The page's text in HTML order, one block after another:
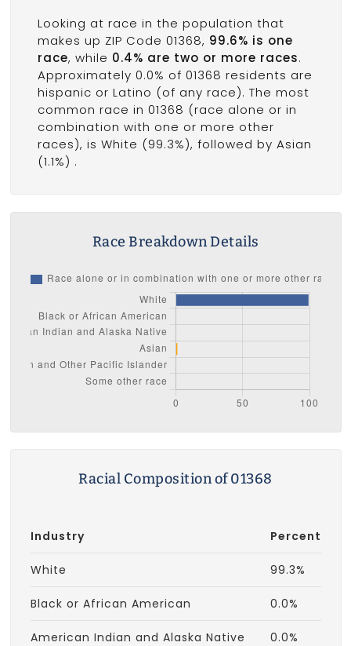
Looking at race in the population that
makes up ZIP Code 01368, 99.6% is one
race, while 0.4% are two or more races.
Approximately 0.0% of 01368 residents are
hispanic or Latino (of any race). The most
common race in 01368 (race alone or in
combination with one or more other
races), is White (99.3%), followed by Asian
(1.1%) .
Race Breakdown Details
Racial Composition of 01368
Industry Percent
White 99.3%
Black or African American 0.0%
American Indian and Alaska Native 0.0%